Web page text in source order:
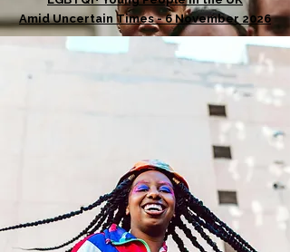
Amid Uncertain Times - 6 November 2026